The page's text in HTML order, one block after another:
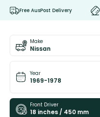
Free AusPost Delivery
Make
Nissan
Year
1969-1978
Front Driver
18 inches / 450 mm